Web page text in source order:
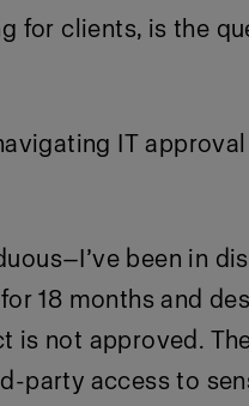
for clients, is the
IT
been in
18 months and
is not approved.
party access to